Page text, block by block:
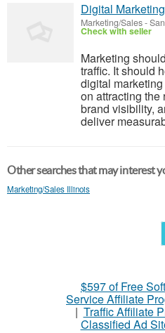
Digital
Marketing/Sales-
Check with seller
Marketing
traffic. It should
digital
on attracting
brand visibility,
deliver
Other searches that may interest
Marketing/Sales Illinois
$597 of Free
Service Affiliate
| Traffic Affiliate
Classified Ad